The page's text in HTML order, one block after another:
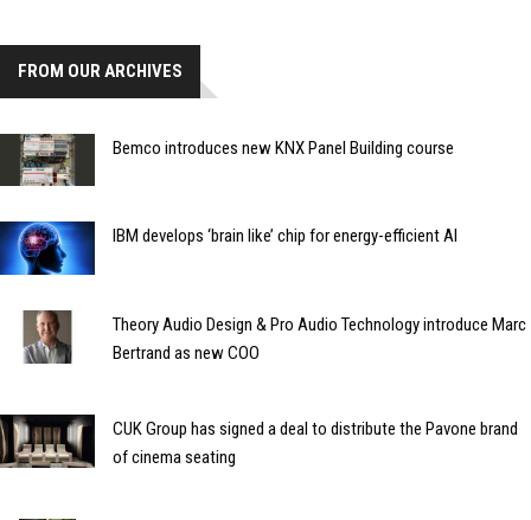
FROM OUR ARCHIVES
Bemco introduces new KNX Panel Building course
IBM develops ‘brain like’ chip for energy-efficient AI
Theory Audio Design & Pro Audio Technology introduce Marc
Bertrand as new COO
CUK Group has signed a deal to distribute the Pavone brand
of cinema seating